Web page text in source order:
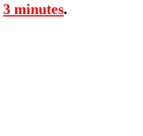
3 minutes.